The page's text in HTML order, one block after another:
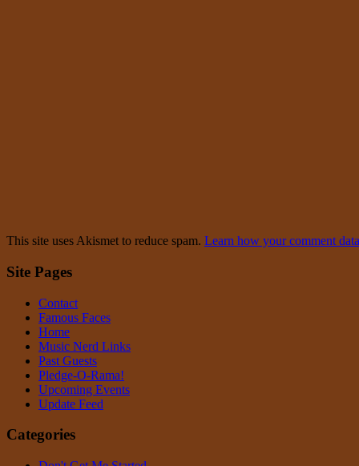
This site uses Akismet to reduce spam. Learn how your comment
Site Pages
Contact
Famous Faces
Home
Music Nerd Links
Past Guests
Pledge-O-Rama!
Upcoming Events
Update Feed
Categories